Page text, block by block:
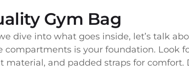
Gym Bag
dive into what goes inside, let’s talk
compartments is your foundation. Look
material, and padded straps for